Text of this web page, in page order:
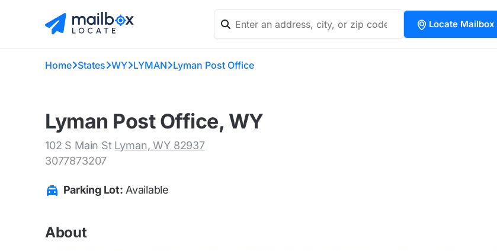
Locate Mailbox
Home States WY LYMAN Lyman Post Office
Lyman Post Office, WY
102 S Main St Lyman, WY 82937
3077873207
Parking Lot: Available
About